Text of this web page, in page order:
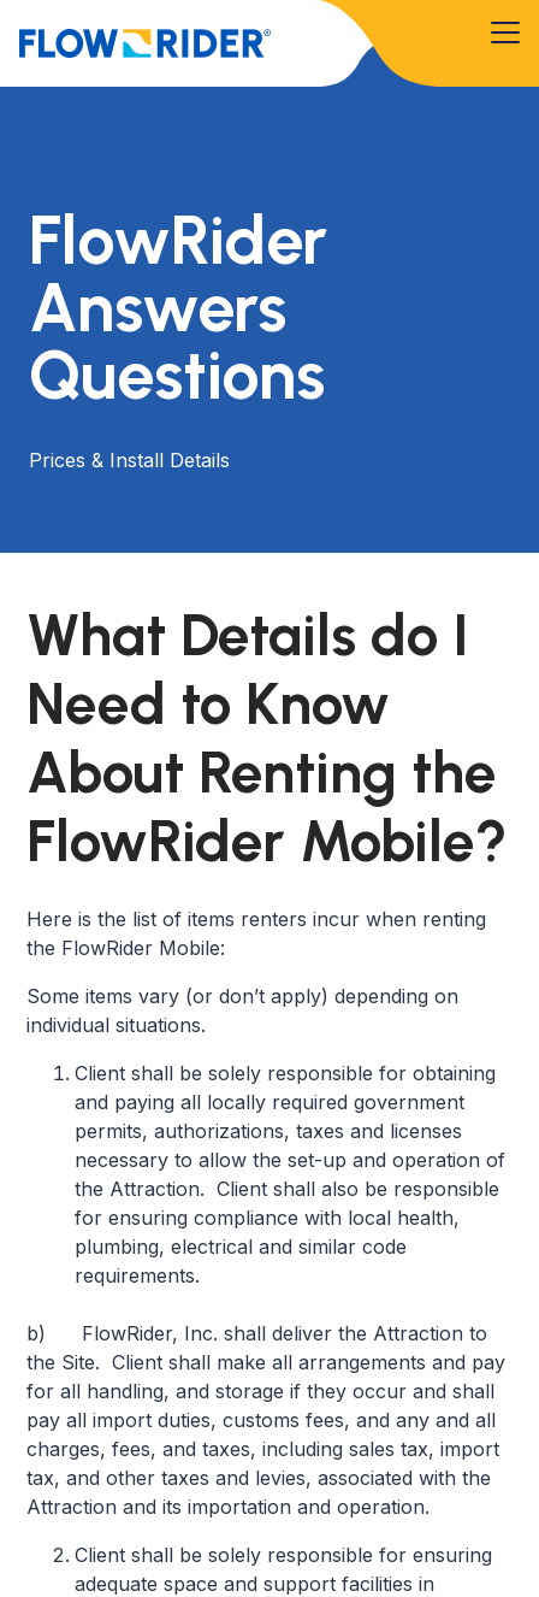
FlowRider
Answers
Questions
Prices & Install Details
What Details do I
Need to Know
About Renting the
FlowRider Mobile?
Here is the list of items renters incur when renting
the FlowRider Mobile:
Some items vary (or don’t apply) depending on
individual situations.
Client shall be solely responsible for obtaining
and paying all locally required government
permits, authorizations, taxes and licenses
necessary to allow the set-up and operation of
the Attraction. Client shall also be responsible
for ensuring compliance with local health,
plumbing, electrical and similar code
requirements.
b) FlowRider, Inc. shall deliver the Attraction to
the Site. Client shall make all arrangements and pay
for all handling, and storage if they occur and shall
pay all import duties, customs fees, and any and all
charges, fees, and taxes, including sales tax, import
tax, and other taxes and levies, associated with the
Attraction and its importation and operation.
Client shall be solely responsible for ensuring
adequate space and support facilities in